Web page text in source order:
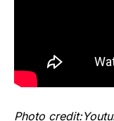
Photo